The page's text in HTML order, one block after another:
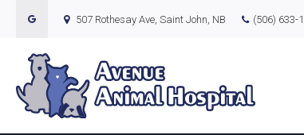
507 Rothesay Ave Saint John NB (506) 633-